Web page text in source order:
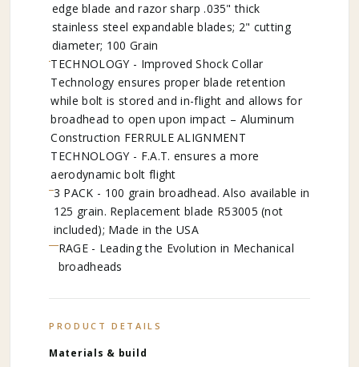
edge blade and razor sharp .035" thick
stainless steel expandable blades; 2" cutting
diameter; 100 Grain
TECHNOLOGY - Improved Shock Collar
Technology ensures proper blade retention
while bolt is stored and in-flight and allows for
broadhead to open upon impact – Aluminum
Construction FERRULE ALIGNMENT
TECHNOLOGY - F.A.T. ensures a more
aerodynamic bolt flight
3 PACK - 100 grain broadhead. Also available in
125 grain. Replacement blade R53005 (not
included); Made in the USA
RAGE - Leading the Evolution in Mechanical
broadheads
PRODUCT DETAILS
Materials & build